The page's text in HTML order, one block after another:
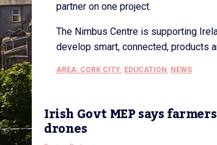
partner on one project.
The Nimbus Centre is supporting
develop smart, connected, products
AREA: CORK CITY, EDUCATION , NEWS
Irish Govt MEP says
drones